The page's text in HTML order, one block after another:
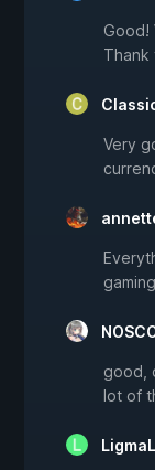
Good!
Thank
Very
good,
lot of